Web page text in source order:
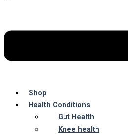
Shop
Health Conditions
Gut Health
Knee health